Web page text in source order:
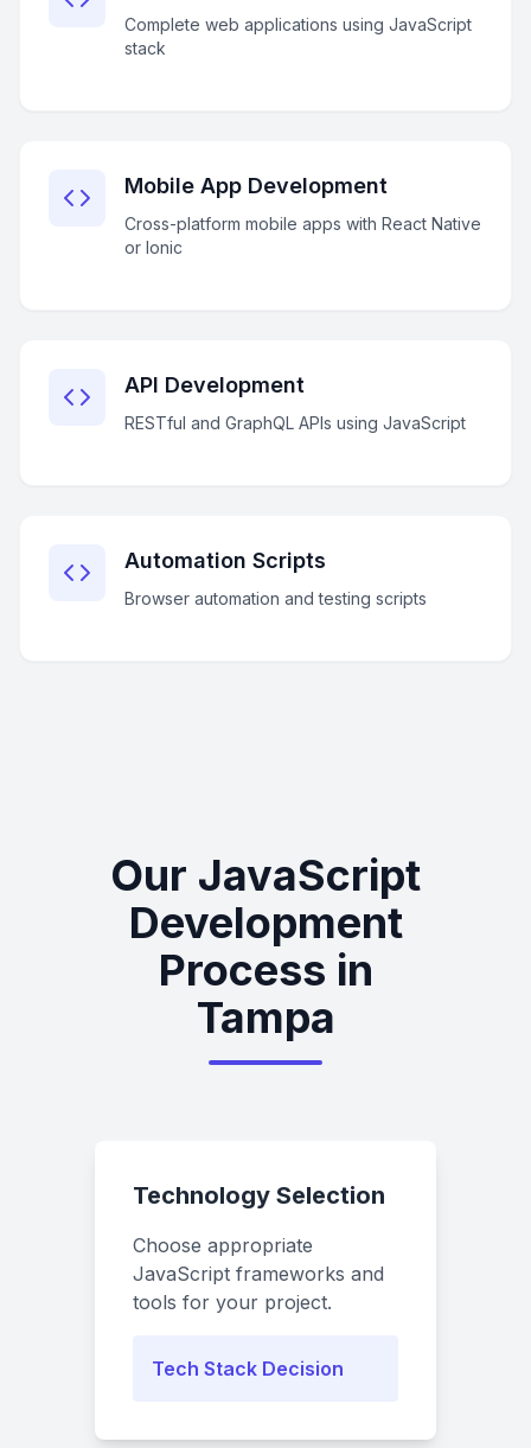
Complete web applications using JavaScript
stack
Mobile App Development
Cross-platform mobile apps with React Native
or Ionic
API Development
RESTful and GraphQL APIs using JavaScript
Automation Scripts
Browser automation and testing scripts
Our JavaScript
Development
Process in
Tampa
Technology Selection
Choose appropriate
JavaScript frameworks and
tools for your project.
Tech Stack Decision